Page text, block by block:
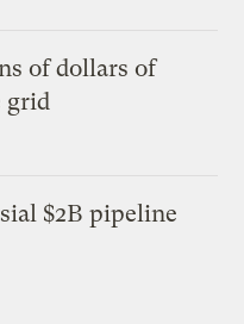
of dollars of
grid
$2B pipeline